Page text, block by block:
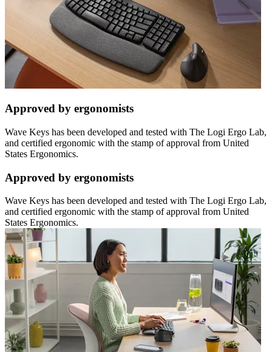
Approved by ergonomists
Wave Keys has been developed and tested with The Logi Ergo Lab,
and certified ergonomic with the stamp of approval from United
States Ergonomics.
Approved by ergonomists
Wave Keys has been developed and tested with The Logi Ergo Lab,
and certified ergonomic with the stamp of approval from United
States Ergonomics.